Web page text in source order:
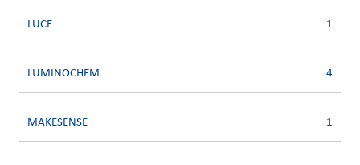
LUCE 1
LUMINOCHEM 4
MAKESENSE 1